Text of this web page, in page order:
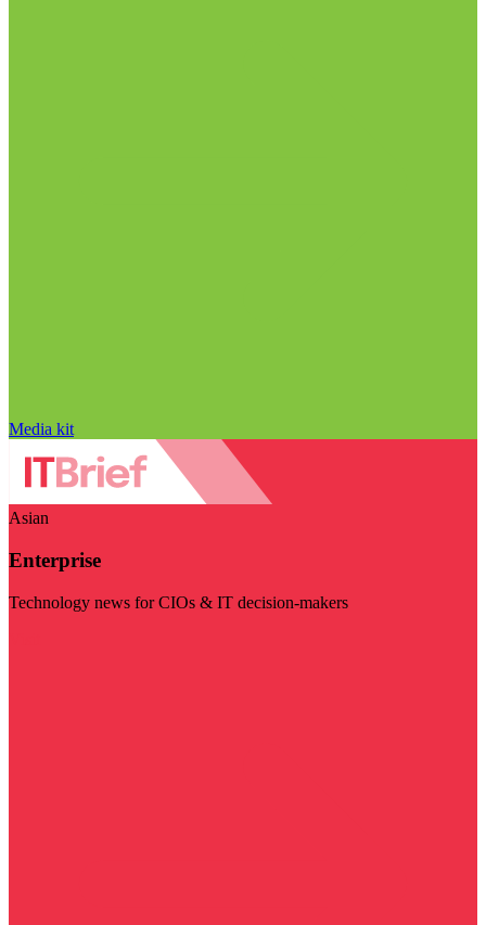
Media kit
Asian
Enterprise
Technology news for CIOs & IT decision-makers